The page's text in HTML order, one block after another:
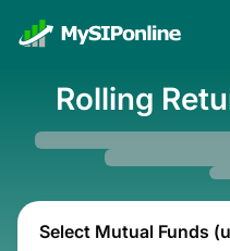
Rolling
Select Mutual Funds